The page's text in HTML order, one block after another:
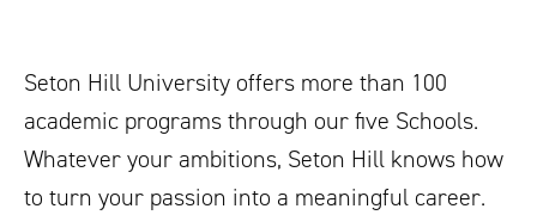
Seton Hill University offers more than 100
academic programs through our five Schools.
Whatever your ambitions, Seton Hill knows how
to turn your passion into a meaningful career.